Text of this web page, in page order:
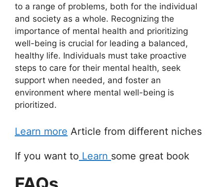
to a range of problems, both for the individual
and society as a whole. Recognizing the
importance of mental health and prioritizing
well-being is crucial for leading a balanced,
healthy life. Individuals must take proactive
steps to care for their mental health, seek
support when needed, and foster an
environment where mental well-being is
prioritized.
Learn more Article from different niches
If you want to Learn some great book